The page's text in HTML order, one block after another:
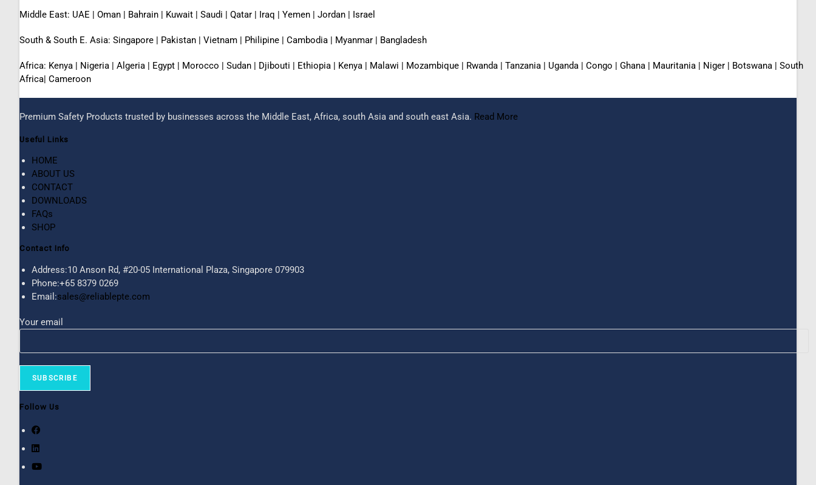
Middle East: UAE | Oman | Bahrain | Kuwait | Saudi | Qatar | Iraq | Yemen | Jordan | Israel
South & South E. Asia: Singapore | Pakistan | Vietnam | Philipine | Cambodia | Myanmar | Bangladesh
Africa: Kenya | Nigeria | Algeria | Egypt | Morocco | Sudan | Djibouti | Ethiopia | Kenya | Malawi | Mozambique | Rwanda | Tanzania | Uganda | Congo | Ghana | Mauritania | Niger | Botswana | South
Africa| Cameroon
Premium Safety Products trusted by businesses across the Middle East, Africa, south Asia and south east Asia. Read More
Useful Links
HOME
ABOUT US
CONTACT
DOWNLOADS
FAQs
SHOP
Contact Info
Address:10 Anson Rd, #20-05 International Plaza, Singapore 079903
Phone:+65 8379 0269
Email:sales@reliablepte.com
Your email
Follow Us